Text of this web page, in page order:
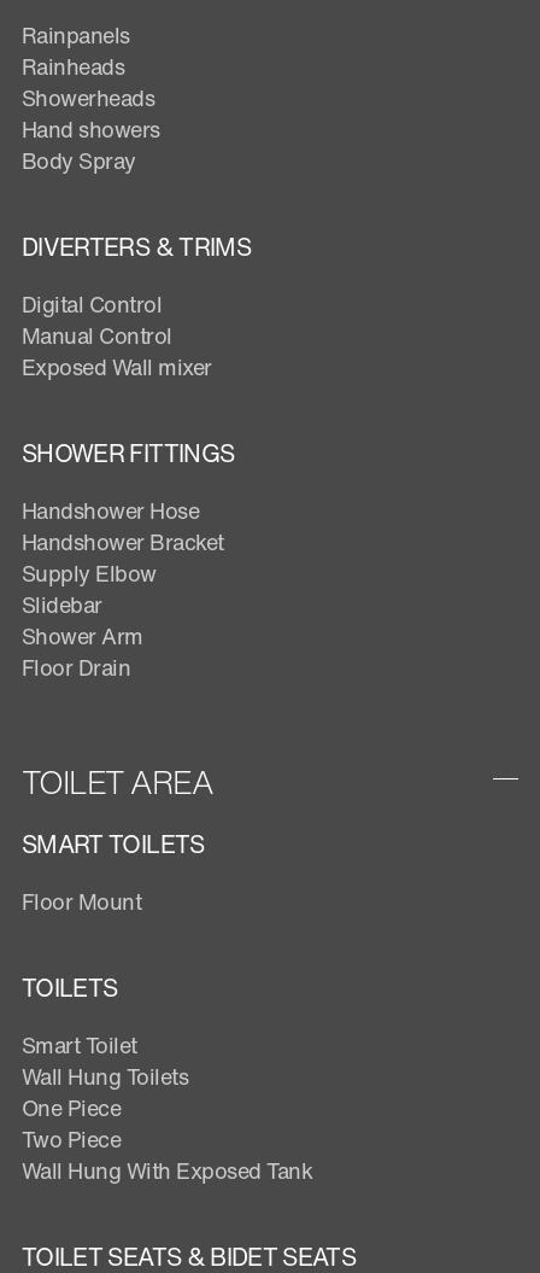
Rainpanels
Rainheads
Showerheads
Hand showers
Body Spray
DIVERTERS & TRIMS
Digital Control
Manual Control
Exposed Wall mixer
SHOWER FITTINGS
Handshower Hose
Handshower Bracket
Supply Elbow
Slidebar
Shower Arm
Floor Drain
TOILET AREA
SMART TOILETS
Floor Mount
TOILETS
Smart Toilet
Wall Hung Toilets
One Piece
Two Piece
Wall Hung With Exposed Tank
TOILET SEATS & BIDET SEATS